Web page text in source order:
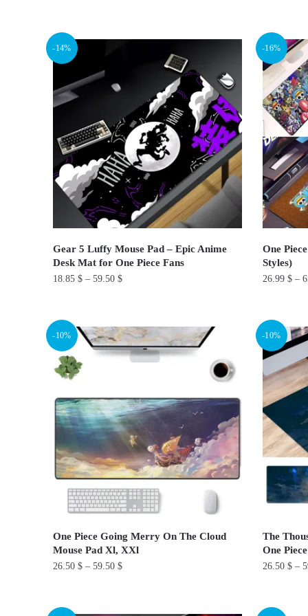
has
multiple
variants.
The
may
be
chosen
on
product
page
has
multiple
variants.
The
options
may
be
chosen
on
the
product
page
-14%
Gear 5 Luffy Mouse Pad – Epic Anime
Desk Mat for One Piece Fans
18.85 $ – 59.50 $
product
multiple
variants.
The
options
be
chosen
page
-16%
One
Styles)
26.99 $–
product
multiple
variants.
The
options
may
be
chosen
on
page
-10%
One Piece Going Merry On The Cloud
Mouse Pad Xl, XXl
26.50 $ – 59.50 $
product
-10%
The
One
26.50 $–
product